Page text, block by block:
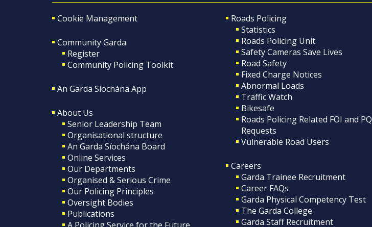
Cookie Management
Community Garda
Register
Community Policing Toolkit
An Garda Síochána App
About Us
Senior Leadership Team
Organisational structure
An Garda Síochána Board
Online Services
Our Departments
Organised & Serious Crime
Our Policing Principles
Oversight Bodies
Publications
Roads Policing
Statistics
Roads Policing Unit
Safety Cameras Save Lives
Road Safety
Fixed Charge Notices
Abnormal Loads
Traffic Watch
Bikesafe
Roads Policing Related FOI and PQ
Requests
Vulnerable Road Users
Careers
Garda Trainee Recruitment
Career FAQs
Garda Physical Competency Test
The Garda College
Garda Staff Recruitment